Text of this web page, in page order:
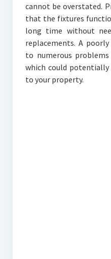
cannot be overstated.
that the fixtures
long time without
replacements. A
to numerous
which could potentially
to your property.